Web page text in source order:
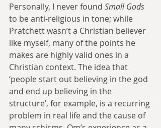
Personally, I never found Small Gods
to be anti-religious in tone; while
Pratchett wasn’t a Christian believer
like myself, many of the points he
makes are highly valid ones in a
Christian context. The idea that
‘people start out believing in the god
and end up believing in the
structure’, for example, is a recurring
problem in real life and the cause of